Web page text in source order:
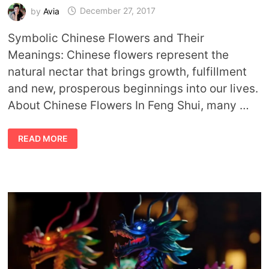
by Avia December 27, 2017
Symbolic Chinese Flowers and Their
Meanings: Chinese flowers represent the
natural nectar that brings growth, fulfillment
and new, prosperous beginnings into our lives.
About Chinese Flowers In Feng Shui, many …
CHINESE
FLOWERS
READ MORE